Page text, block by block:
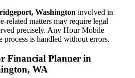
Washington involved in
related matters may require legal
precisely. Any Hour Mobile
process is handled without errors.
Financial Planner in
WA